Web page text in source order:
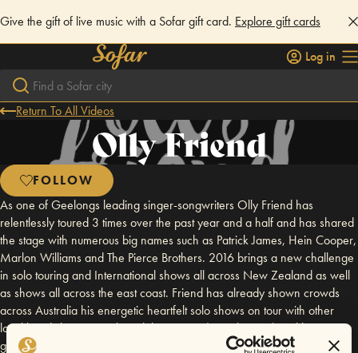
Give the gift of live music with a Sofar gift card. Explore gift cards
Log in
Return To All Videos
Olly Friend
FOLLOW
As one of Geelongs leading singer-songwriters Olly Friend has
relentlessly toured 3 times over the past year and a half and has shared
the stage with numerous big names such as Patrick James, Hein Cooper,
Marlon Williams and The Pierce Brothers. 2016 brings a new challenge
in solo touring and International shows all across New Zealand as well
as shows all across the east coast. Friend has already shown crowds
across Australia his energetic heartfelt solo shows on tour with other
local band The Run on their debut EP tour (March 2016) and his Let You
go solo tour (April 2016). The Runaway Tour will bring Friend to many